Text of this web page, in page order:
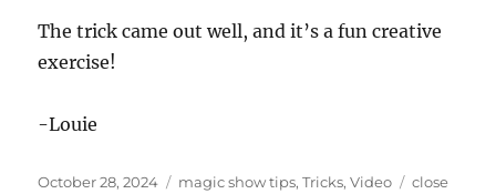
The trick came out well, and it’s a fun creative
exercise!
-Louie
Posted
October 28, 2024 Categories
magic show tips,Tricks,Video Tags
close